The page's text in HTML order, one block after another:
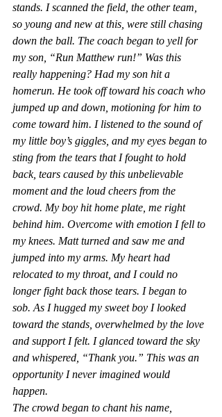
stands. I scanned the field, the other team,
so young and new at this, were still chasing
down the ball. The coach began to yell for
my son, “Run Matthew run!” Was this
really happening? Had my son hit a
homerun. He took off toward his coach who
jumped up and down, motioning for him to
come toward him. I listened to the sound of
my little boy’s giggles, and my eyes began to
sting from the tears that I fought to hold
back, tears caused by this unbelievable
moment and the loud cheers from the
crowd. My boy hit home plate, me right
behind him. Overcome with emotion I fell to
my knees. Matt turned and saw me and
jumped into my arms. My heart had
relocated to my throat, and I could no
longer fight back those tears. I began to
sob. As I hugged my sweet boy I looked
toward the stands, overwhelmed by the love
and support I felt. I glanced toward the sky
and whispered, “Thank you.” This was an
opportunity I never imagined would
happen.
The crowd began to chant his name,